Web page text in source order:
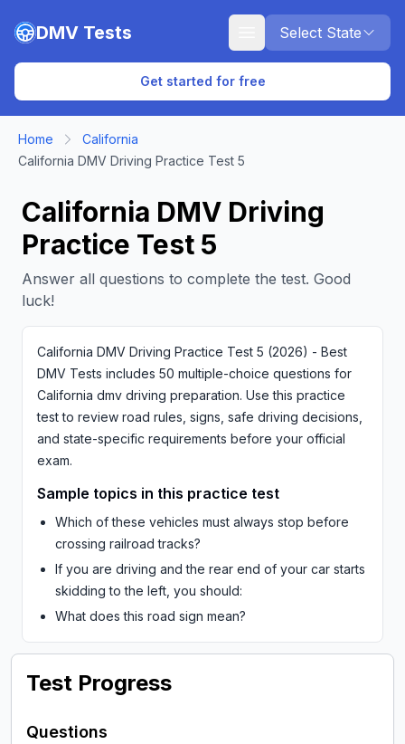
Skip to main content
DMV Tests Select State
Get started for free
Home
California
California DMV Driving Practice Test 5
California DMV Driving
Practice Test 5
Answer all questions to complete the test. Good
luck!
California DMV Driving Practice Test 5 (2026) - Best
DMV Tests includes 50 multiple-choice questions for
California dmv driving preparation. Use this practice
test to review road rules, signs, safe driving decisions,
and state-specific requirements before your official
exam.
Sample topics in this practice test
Which of these vehicles must always stop before
crossing railroad tracks?
If you are driving and the rear end of your car starts
skidding to the left, you should:
What does this road sign mean?
Test Progress
Questions